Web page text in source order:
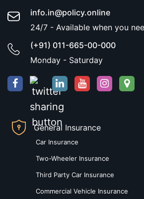
info.in@policy.online
24/7 - Available when you
(+91) 011-665-00-000
Monday - Saturday
General Insurance
Car Insurance
Two-Wheeler Insurance
Third Party Car Insurance
Commercial Vehicle Insurance